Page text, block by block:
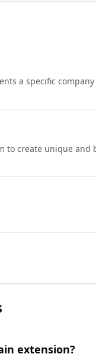
a specific
to create unique
extension?